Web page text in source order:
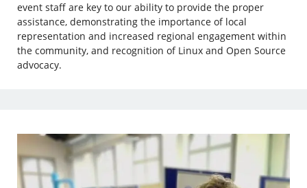
event staff are key to our ability to provide the proper
assistance, demonstrating the importance of local
representation and increased regional engagement within
the community, and recognition of Linux and Open Source
advocacy.